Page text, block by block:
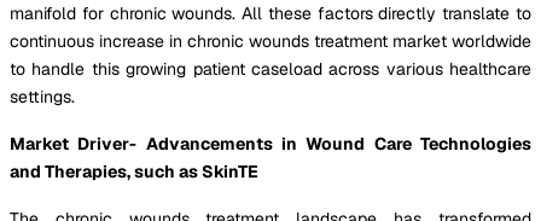
manifold for chronic wounds. All these factors directly translate to
continuous increase in chronic wounds treatment market worldwide
to handle this growing patient caseload across various healthcare
settings.
Market Driver- Advancements in Wound Care Technologies
and Therapies, such as SkinTE